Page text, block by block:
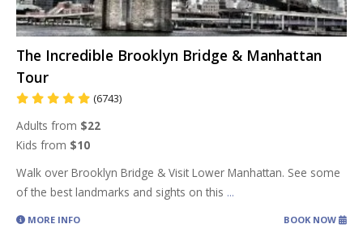
The Incredible Brooklyn Bridge & Manhattan
Tour
(6743)
Adults from $22
Kids from $10
Walk over Brooklyn Bridge & Visit Lower Manhattan. See some
of the best landmarks and sights on this ...
MORE INFO BOOK NOW